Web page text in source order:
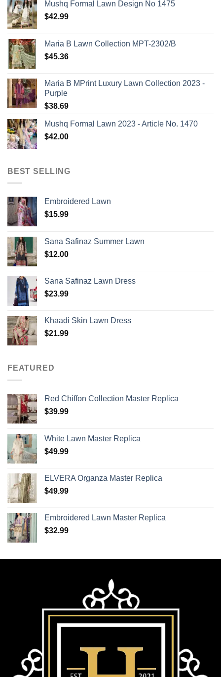
Mushq Formal Lawn Design No 1475
$42.99
Maria B Lawn Collection MPT-2302/B
$45.36
Maria B MPrint Luxury Lawn Collection 2023 -
Purple
$38.69
Mushq Formal Lawn 2023 - Article No. 1470
$42.00
BEST SELLING
Embroidered Lawn
$15.99
Sana Safinaz Summer Lawn
$12.00
Sana Safinaz Lawn Dress
$23.99
Khaadi Skin Lawn Dress
$21.99
FEATURED
Red Chiffon Collection Master Replica
$39.99
White Lawn Master Replica
$49.99
ELVERA Organza Master Replica
$49.99
Embroidered Lawn Master Replica
$32.99